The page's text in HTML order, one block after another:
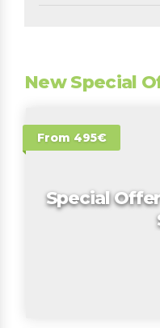
New Special
From 495€
Special